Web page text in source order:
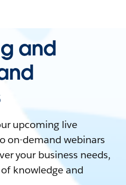
and
upcoming live
on-demand webinars
your business needs,
knowledge and